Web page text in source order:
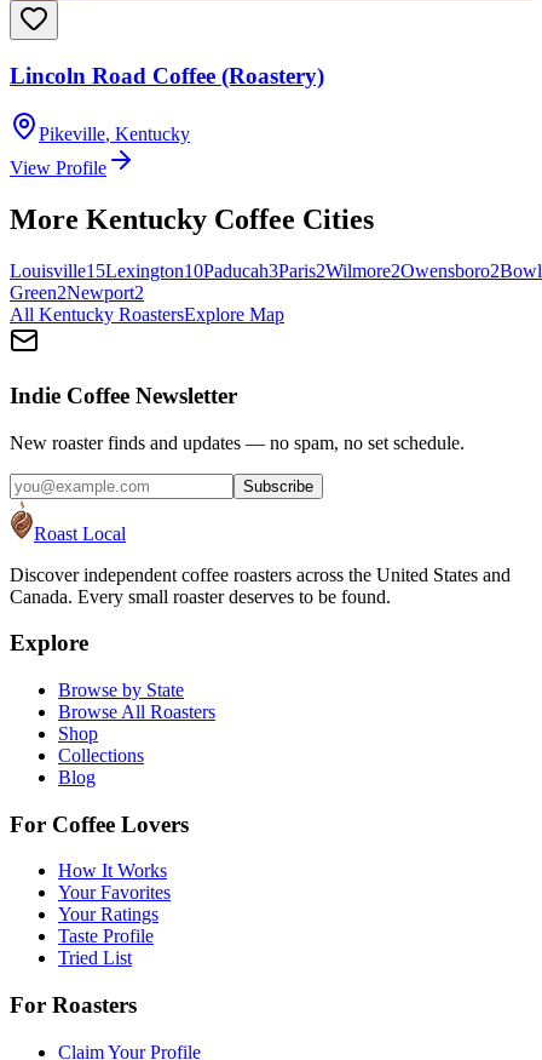
Lincoln Road Coffee (Roastery)
Pikeville, Kentucky
View Profile
More Kentucky Coffee Cities
Louisville15Lexington10Paducah3Paris2Wilmore2Owensboro2
Green2Newport2
All Kentucky RoastersExplore Map
Indie Coffee Newsletter
New roaster finds and updates — no spam, no set schedule.
Subscribe
Roast Local
Discover independent coffee roasters across the United States and
Canada. Every small roaster deserves to be found.
Explore
Browse by State
Browse All Roasters
Shop
Collections
Blog
For Coffee Lovers
How It Works
Your Favorites
Your Ratings
Taste Profile
Tried List
For Roasters
Claim Your Profile